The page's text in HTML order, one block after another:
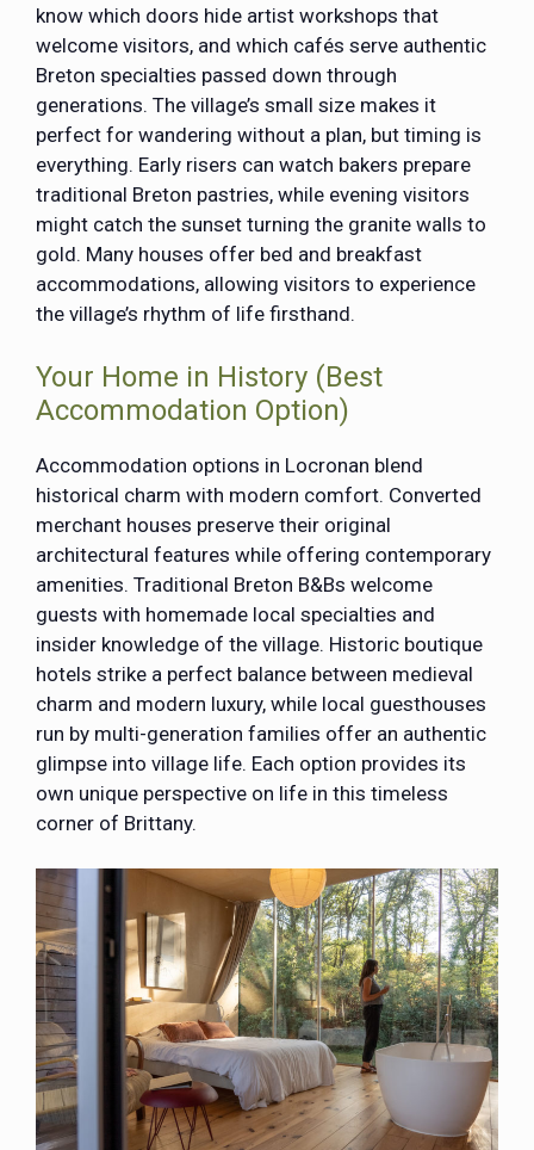
know which doors hide artist workshops that
welcome visitors, and which cafés serve authentic
Breton specialties passed down through
generations. The village’s small size makes it
perfect for wandering without a plan, but timing is
everything. Early risers can watch bakers prepare
traditional Breton pastries, while evening visitors
might catch the sunset turning the granite walls to
gold. Many houses offer bed and breakfast
accommodations, allowing visitors to experience
the village’s rhythm of life firsthand.
Your Home in History (Best
Accommodation Option)
Accommodation options in Locronan blend
historical charm with modern comfort. Converted
merchant houses preserve their original
architectural features while offering contemporary
amenities. Traditional Breton B&Bs welcome
guests with homemade local specialties and
insider knowledge of the village. Historic boutique
hotels strike a perfect balance between medieval
charm and modern luxury, while local guesthouses
run by multi-generation families offer an authentic
glimpse into village life. Each option provides its
own unique perspective on life in this timeless
corner of Brittany.